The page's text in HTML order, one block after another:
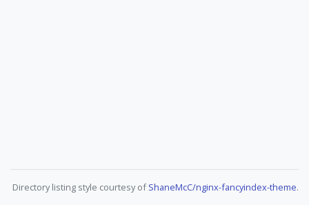
Directory listing style courtesy ofShaneMcC/nginx-fancyindex-theme.